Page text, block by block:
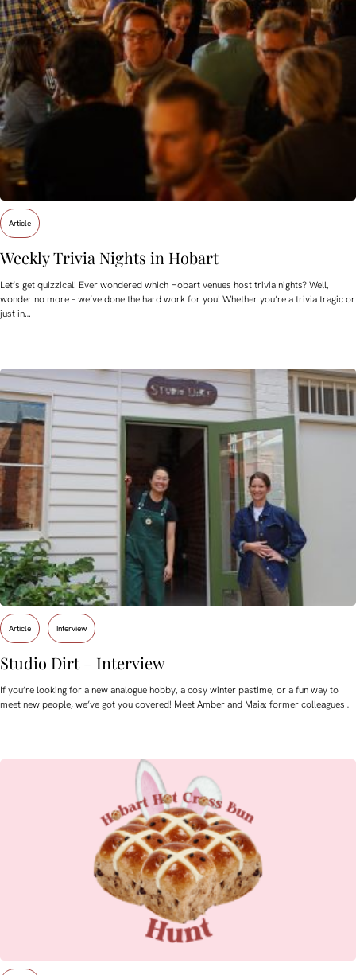
Article
Weekly Trivia Nights in Hobart
Let’s get quizzical! Ever wondered which Hobart venues host trivia nights? Well,
wonder no more – we’ve done the hard work for you! Whether you’re a trivia tragic or
just in…
Article Interview
Studio Dirt – Interview
If you’re looking for a new analogue hobby, a cosy winter pastime, or a fun way to
meet new people, we’ve got you covered! Meet Amber and Maia: former colleagues…